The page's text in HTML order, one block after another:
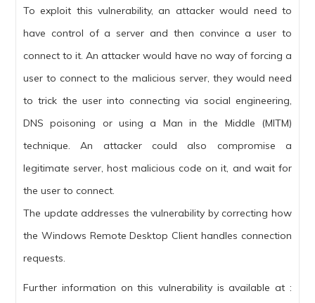
To exploit this vulnerability, an attacker would need to
have control of a server and then convince a user to
connect to it. An attacker would have no way of forcing a
user to connect to the malicious server, they would need
to trick the user into connecting via social engineering,
DNS poisoning or using a Man in the Middle (MITM)
technique. An attacker could also compromise a
legitimate server, host malicious code on it, and wait for
the user to connect.
The update addresses the vulnerability by correcting how
the Windows Remote Desktop Client handles connection
requests.
Further information on this vulnerability is available at :